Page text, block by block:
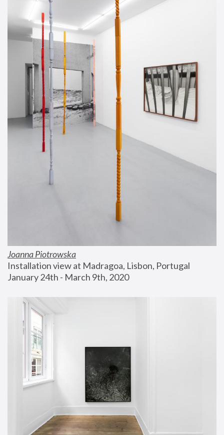
Joanna Piotrowska
Installation view at Madragoa, Lisbon, Portugal
January 24th - March 9th, 2020